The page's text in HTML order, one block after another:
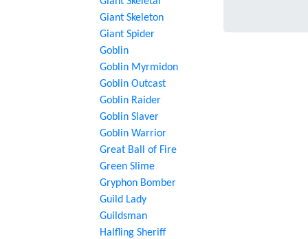
Giant Skeleton
Giant Spider
Goblin
Goblin Myrmidon
Goblin Outcast
Goblin Raider
Goblin Slaver
Goblin Warrior
Great Ball of Fire
Green Slime
Gryphon Bomber
Guild Lady
Guildsman
Halfling Sheriff